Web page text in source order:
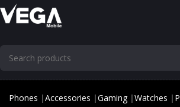
Phones |Accessories |Gaming |Watches |